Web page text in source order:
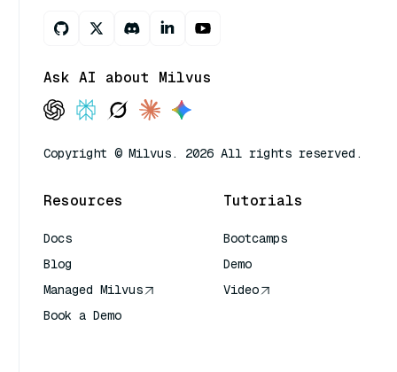
Ask AI about Milvus
Copyright © Milvus. 2026 All rights reserved.
Resources
Docs
Blog
Managed Milvus
Book a Demo
Tutorials
Bootcamps
Demo
Video